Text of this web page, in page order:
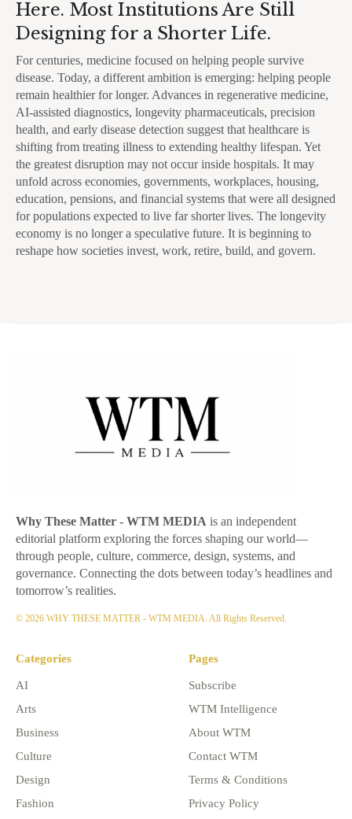
Here. Most Institutions Are Still
Designing for a Shorter Life.
For centuries, medicine focused on helping people survive
disease. Today, a different ambition is emerging: helping people
remain healthier for longer. Advances in regenerative medicine,
AI-assisted diagnostics, longevity pharmaceuticals, precision
health, and early disease detection suggest that healthcare is
shifting from treating illness to extending healthy lifespan. Yet
the greatest disruption may not occur inside hospitals. It may
unfold across economies, governments, workplaces, housing,
education, pensions, and financial systems that were all designed
for populations expected to live far shorter lives. The longevity
economy is no longer a speculative future. It is beginning to
reshape how societies invest, work, retire, build, and govern.
Why These Matter - WTM MEDIA is an independent
editorial platform exploring the forces shaping our world—
through people, culture, commerce, design, systems, and
governance. Connecting the dots between today’s headlines and
tomorrow’s realities.
© 2026 WHY THESE MATTER - WTM MEDIA. All Rights Reserved.
Categories
AI
Arts
Business
Culture
Design
Fashion
Pages
Subscribe
WTM Intelligence
About WTM
Contact WTM
Terms & Conditions
Privacy Policy